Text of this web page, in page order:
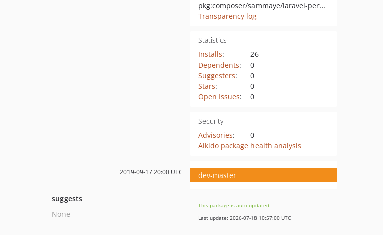
pkg:composer/sammaye/laravel-permission
Transparency log
Statistics
Installs:
26
Dependents:
0
Suggesters:
0
Stars:
0
Open Issues: 0
Security
Advisories:
0
Aikido package health analysis
2019-09-17 20:00 UTC
suggests
None
dev-master
This package is auto-updated.
Last update: 2026-07-18 10:57:00 UTC